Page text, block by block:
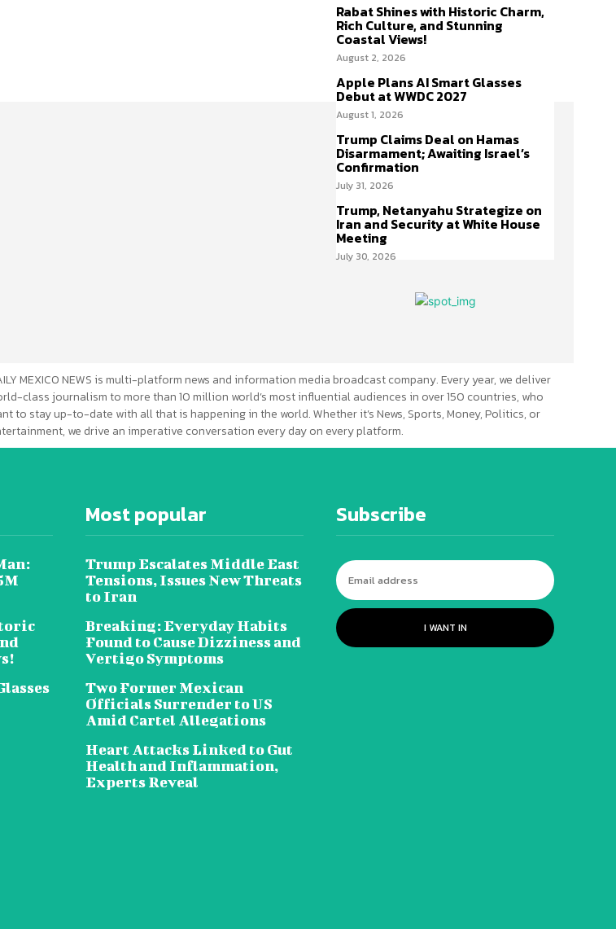
Rabat Shines with Historic Charm,
Rich Culture, and Stunning
Coastal Views!
August 2, 2026
Apple Plans AI Smart Glasses
Debut at WWDC 2027
August 1, 2026
Trump Claims Deal on Hamas
Disarmament; Awaiting Israel’s
Confirmation
July 31, 2026
Trump, Netanyahu Strategize on
Iran and Security at White House
Meeting
July 30, 2026
MEXICO NEWS is multi-platform news and information media broadcast company. Every year, we deliver
class journalism to more than 10 million world’s most influential audiences in over 150 countries, who
to stay up-to-date with all that is happening in the world. Whether it’s News, Sports, Money, Politics, or
we drive an imperative conversation every day on every platform.
Most popular
Trump Escalates Middle East
Tensions, Issues New Threats
to Iran
Breaking: Everyday Habits
Found to Cause Dizziness and
Vertigo Symptoms
Two Former Mexican
Officials Surrender to US
Amid Cartel Allegations
Heart Attacks Linked to Gut
Health and Inflammation,
Experts Reveal
Subscribe
I WANT IN